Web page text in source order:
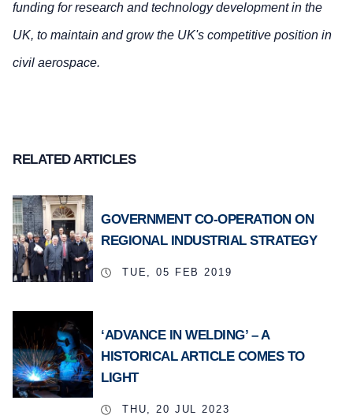
funding for research and technology development in the
UK, to maintain and grow the UK's competitive position in
civil aerospace.
RELATED ARTICLES
GOVERNMENT CO-OPERATION ON
REGIONAL INDUSTRIAL STRATEGY
TUE, 05 FEB 2019
‘ADVANCE IN WELDING’ – A
HISTORICAL ARTICLE COMES TO
LIGHT
THU, 20 JUL 2023